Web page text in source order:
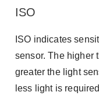
ISO
ISO indicates
sensor. The higher
greater the light
less light is